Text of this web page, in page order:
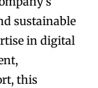
sustainable
in digital
this